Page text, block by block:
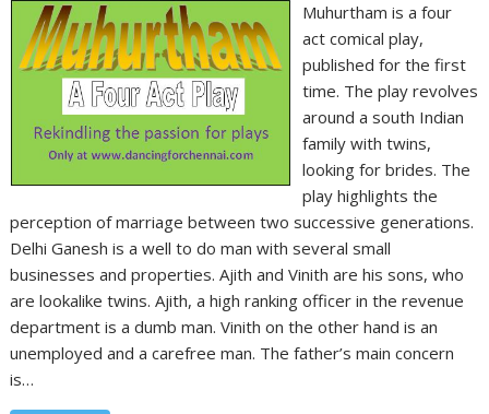
Muhurtham is a four
act comical play,
published for the first
time. The play revolves
around a south Indian
family with twins,
looking for brides. The
play highlights the
perception of marriage between two successive generations.
Delhi Ganesh is a well to do man with several small
businesses and properties. Ajith and Vinith are his sons, who
are lookalike twins. Ajith, a high ranking officer in the revenue
department is a dumb man. Vinith on the other hand is an
unemployed and a carefree man. The father’s main concern
is…